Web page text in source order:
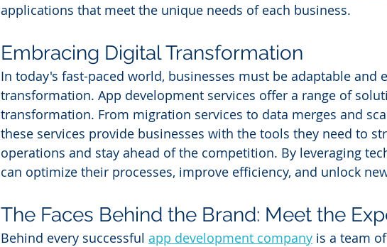
applications that meet the unique needs of each business.
Embracing Digital Transformation
In today's fast-paced world, businesses must be adaptable and
transformation. App development services offer a range of
transformation. From migration services to data merges and
these services provide businesses with the tools they need to
operations and stay ahead of the competition. By leveraging
can optimize their processes, improve efficiency, and unlock
The Faces Behind the Brand: Meet the
Behind every successful app development company is a team